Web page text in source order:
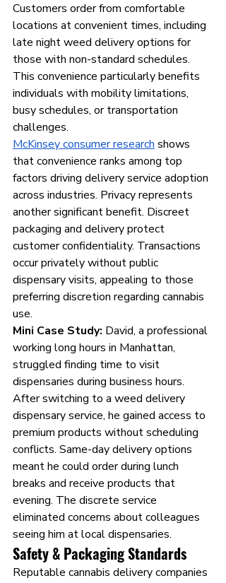
Customers order from comfortable
locations at convenient times, including
late night weed delivery options for
those with non-standard schedules.
This convenience particularly benefits
individuals with mobility limitations,
busy schedules, or transportation
challenges.
McKinsey consumer research shows
that convenience ranks among top
factors driving delivery service adoption
across industries. Privacy represents
another significant benefit. Discreet
packaging and delivery protect
customer confidentiality. Transactions
occur privately without public
dispensary visits, appealing to those
preferring discretion regarding cannabis
use.
Mini Case Study: David, a professional
working long hours in Manhattan,
struggled finding time to visit
dispensaries during business hours.
After switching to a weed delivery
dispensary service, he gained access to
premium products without scheduling
conflicts. Same-day delivery options
meant he could order during lunch
breaks and receive products that
evening. The discrete service
eliminated concerns about colleagues
seeing him at local dispensaries.
Safety & Packaging Standards
Reputable cannabis delivery companies